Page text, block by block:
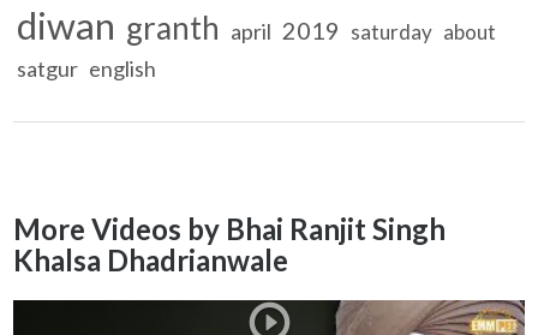
diwan granth april 2019 saturday about
satgur english
More Videos by Bhai Ranjit Singh
Khalsa Dhadrianwale